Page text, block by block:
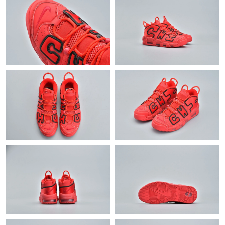
Just Sold: Nate from Phoenix on May 23, 2026 at 2:55 PM.
Just Sold: Peter from Detroit on Aug 03, 2026 at 10:34 PM.
Just Sold: Becky from Berlin on Jul 03, 2026 at 8:52 AM.
Just Sold: Chris from Vancouver on Jul 22, 2026 at 2:23 PM.
Just Sold: Ethan from Mexico City on Jul 11, 2026 at 9:18 AM.
Just Sold: Megan from Portland on Jun 17, 2026 at 3:09 PM.
Just Sold: Nina from New York on May 12, 2026 at 10:04 AM.